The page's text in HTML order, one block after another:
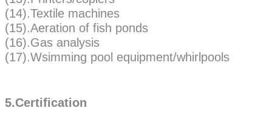
(14).Textile machines
(15).Aeration of fish ponds
(16).Gas analysis
(17).Wsimming pool equipment/whirlpools
5.Certification